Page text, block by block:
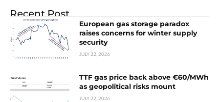
Recent Post
European gas storage paradox
raises concerns for winter supply
security
JULY 22, 2026
TTF gas price back above €60/MWh
as geopolitical risks mount
JULY 22, 2026